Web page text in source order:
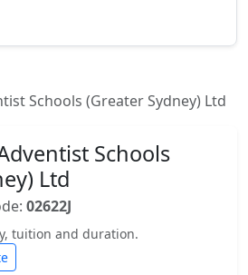
Schools (Greater Sydney) Ltd
Schools
Ltd
02622J
tuition and duration.